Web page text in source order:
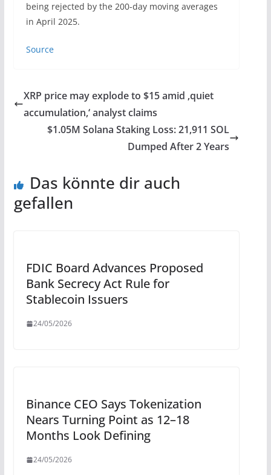
being rejected by the 200-day moving averages
in April 2025.
Source
XRP price may explode to $15 amid ‚quiet
accumulation,‘ analyst claims
$1.05M Solana Staking Loss: 21,911 SOL
Dumped After 2 Years
Das könnte dir auch
gefallen
FDIC Board Advances Proposed
Bank Secrecy Act Rule for
Stablecoin Issuers
24/05/2026
Binance CEO Says Tokenization
Nears Turning Point as 12–18
Months Look Defining
24/05/2026